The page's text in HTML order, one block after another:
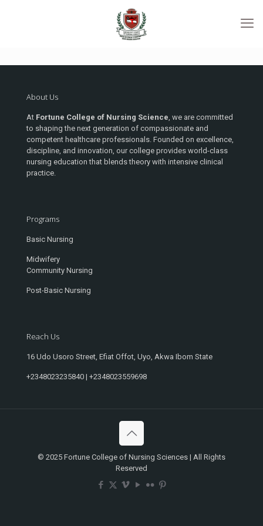
About Us
At Fortune College of Nursing Science, we are committed
to shaping the next generation of compassionate and
competent healthcare professionals. Founded on excellence,
discipline, and innovation, our college provides world-class
nursing education that blends theory with intensive clinical
practice.
Programs
Basic Nursing
Midwifery
Community Nursing
Post-Basic Nursing
Reach Us
16 Udo Usoro Street, Efiat Offot, Uyo, Akwa Ibom State
+2348023235840 | +2348023559698
© 2025 Fortune College of Nursing Sciences | All Rights
Reserved